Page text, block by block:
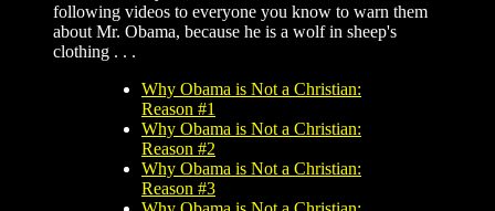
following videos to everyone you know to warn them
about Mr. Obama, because he is a wolf in sheep's
clothing . . .
Why Obama is Not a Christian:
Reason #1
Why Obama is Not a Christian:
Reason #2
Why Obama is Not a Christian:
Reason #3